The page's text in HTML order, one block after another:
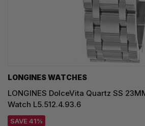
LONGINES WATCHES
LONGINES DolceVita Quartz SS
Watch L5.512.4.93.6
SAVE 41%